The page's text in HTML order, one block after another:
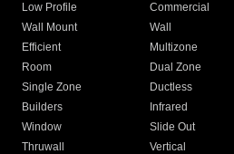
Low Profile
Commercial
Wall Mount
Wall
Efficient
Multizone
Room
Dual Zone
Single Zone
Ductless
Builders
Infrared
Window
Slide Out
Thruwall
Vertical